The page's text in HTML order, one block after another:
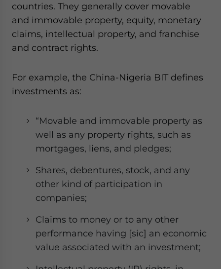
countries. They generally cover movable
and immovable property, equity, monetary
claims, intellectual property, and franchise
and contract rights.
For example, the China-Nigeria BIT defines
investments as:
“Movable and immovable property as
well as any property rights, such as
mortgages, liens, and pledges;
Shares, debentures, stock, and any
other kind of participation in
companies;
Claims to money or to any other
performance having [sic] an economic
value associated with an investment;